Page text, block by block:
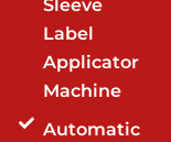
Sleeve
Label
Applicator
Machine
Automatic